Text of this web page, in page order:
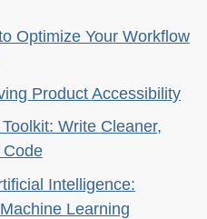
Optimize Your Workflow
Product Accessibility
Write Cleaner,
Intelligence:
Learning